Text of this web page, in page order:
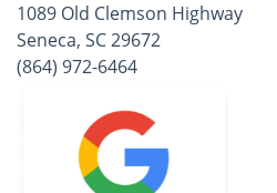
1089 Old Clemson Highway
Seneca, SC 29672
(864) 972-6464